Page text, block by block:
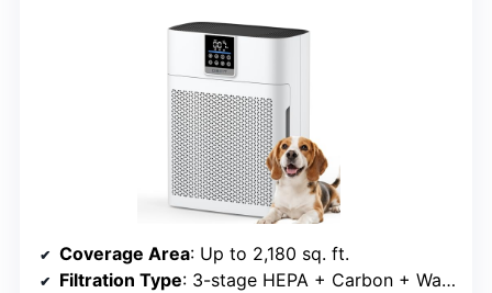
Coverage Area: Up to 2,180 sq. ft.
Filtration Type: 3-stage HEPA + Carbon + Washable pre-filter